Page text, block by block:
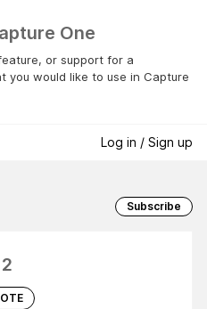
One
or support for a
you would like to use in Capture
Log in / Sign up
Subscribe
2